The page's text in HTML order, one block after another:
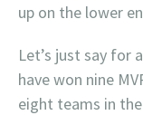
up on the lower
Let’s just say for
have won nine
eight teams in